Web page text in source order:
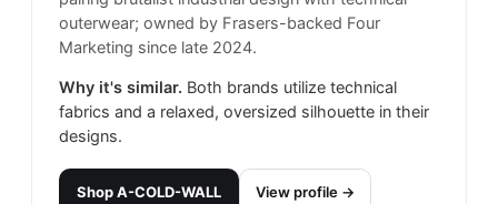
outerwear; owned by Frasers-backed Four
Marketing since late 2024.
Why it's similar. Both brands utilize technical
fabrics and a relaxed, oversized silhouette in their
designs.
ShopA-COLD-WALL
View profile →